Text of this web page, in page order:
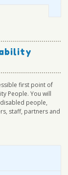
first point of
People. You will
people,
staff, partners and